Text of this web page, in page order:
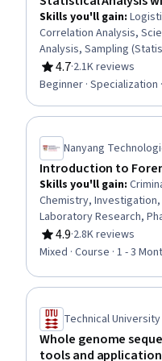
Skills you'll gain:
Correlation Analysis,
Analysis, Sampling
Data Literacy, Data
Analytics, Descriptive
Analysis, Statistical
4.7
Rating, 4.7 out of 5
·2.1K reviews
Beginner · Specialization
Nanyang
Introduction to
Skills you'll gain:
Chemistry,
Laboratory Research,
Laboratory Procedures,
4.9
Rating, 4.9 out of 5
·2.8K reviews
Mixed · Course · 1 - 3
Technical
Whole genome
tools and